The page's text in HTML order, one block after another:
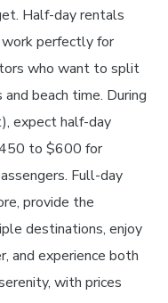
Half-day rentals
perfectly for
who want to split
beach time. During
expect half-day
to $600 for
Full-day
provide the
destinations, enjoy
and experience both
with prices